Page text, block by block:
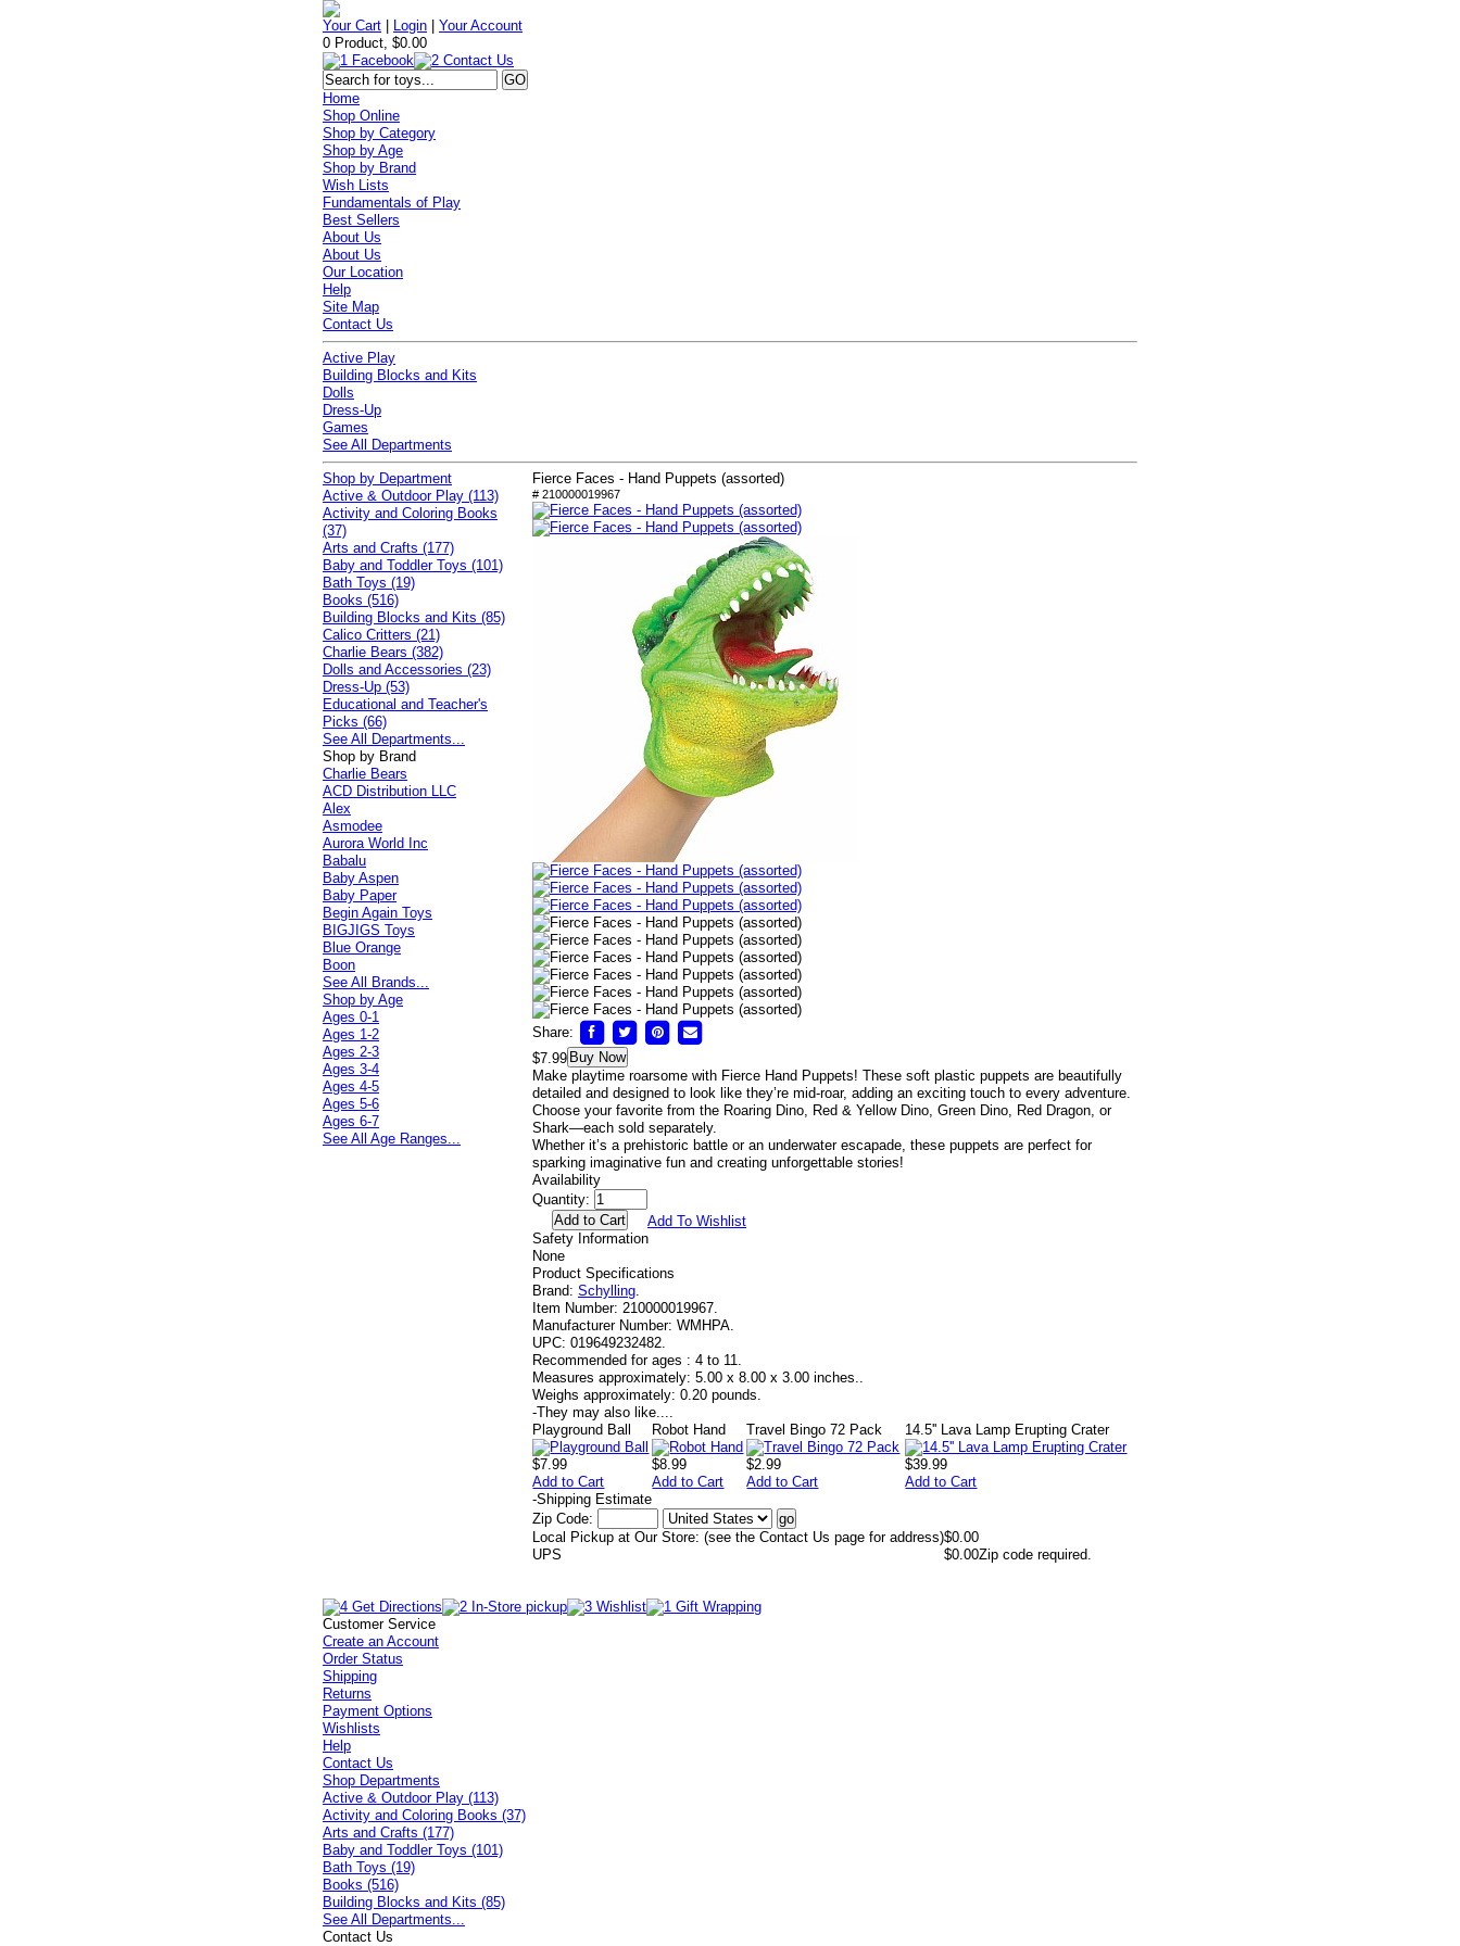
Your Cart Login |Your Account
0 Product, $0.00
Home
Shop Online
Shop by Category
Shop by Age
Shop by Brand
Wish Lists
Fundamentals of Play
Best Sellers
About Us
About Us
Our Location
Help
Site Map
Contact Us
Active Play
Building Blocks and Kits
Dolls
Dress-Up
Games
See All Departments
Fierce Faces - Hand Puppets (assorted)
# 210000019967
Share:
$7.99 Buy Now
Make playtime roarsome with Fierce Hand Puppets! These soft plastic puppets are beautifully
detailed and designed to look like they’re mid-roar, adding an exciting touch to every adventure.
Choose your favorite from the Roaring Dino, Red & Yellow Dino, Green Dino, Red Dragon, or
Shark—each sold separately.
Whether it’s a prehistoric battle or an underwater escapade, these puppets are perfect for
sparking imaginative fun and creating unforgettable stories!
Availability
Quantity:
Add To Wishlist
Safety Information
None
Product Specifications
Brand: Schylling.
Item Number: 210000019967.
Manufacturer Number: WMHPA.
UPC: 019649232482.
Recommended for ages : 4 to 11.
Measures approximately: 5.00 x 8.00 x 3.00 inches..
Weighs approximately: 0.20 pounds.
-They may also like....
Playground Ball
$7.99
Add to Cart
Robot Hand
$8.99
Add to Cart
Travel Bingo 72 Pack
$2.99
Add to Cart
14.5'' Lava Lamp Erupting Crater
$39.99
Add to Cart
-Shipping Estimate
Zip Code:
Local Pickup at Our Store: (see the Contact Us page for address)$0.00
UPS
$0.00Zip code required.
Shop by Department
Active & Outdoor Play (113)
Activity and Coloring Books
(37)
Arts and Crafts (177)
Baby and Toddler Toys (101)
Bath Toys (19)
Books (516)
Building Blocks and Kits (85)
Calico Critters (21)
Charlie Bears (382)
Dolls and Accessories (23)
Dress-Up (53)
Educational and Teacher's
Picks (66)
See All Departments...
Shop by Brand
Charlie Bears
ACD Distribution LLC
Alex
Asmodee
Aurora World Inc
Babalu
Baby Aspen
Baby Paper
Begin Again Toys
BIGJIGS Toys
Blue Orange
Boon
See All Brands...
Shop by Age
Ages 0-1
Ages 1-2
Ages 2-3
Ages 3-4
Ages 4-5
Ages 5-6
Ages 6-7
See All Age Ranges...
Customer Service
Create an Account
Order Status
Shipping
Returns
Payment Options
Wishlists
Help
Contact Us
Shop Departments
Active & Outdoor Play (113)
Activity and Coloring Books (37)
Arts and Crafts (177)
Baby and Toddler Toys (101)
Bath Toys (19)
Books (516)
Building Blocks and Kits (85)
See All Departments...
Contact Us